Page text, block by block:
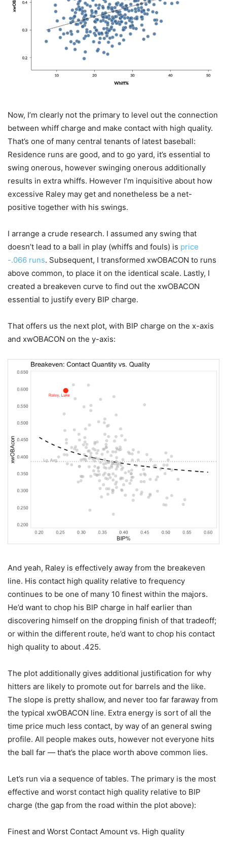
Now, I’m clearly not the primary to level out the connection
between whiff charge and make contact with high quality.
That’s one of many central tenants of latest baseball:
Residence runs are good, and to go yard, it’s essential to
swing onerous, however swinging onerous additionally
results in extra whiffs. However I’m inquisitive about how
excessive Raley may get and nonetheless be a net-
positive together with his swings.
I arrange a crude research. I assumed any swing that
doesn’t lead to a ball in play (whiffs and fouls) is price
-.066 runs. Subsequent, I transformed xwOBACON to runs
above common, to place it on the identical scale. Lastly, I
created a breakeven curve to find out the xwOBACON
essential to justify every BIP charge.
That offers us the next plot, with BIP charge on the x-axis
and xwOBACON on the y-axis:
And yeah, Raley is effectively away from the breakeven
line. His contact high quality relative to frequency
continues to be one of many 10 finest within the majors.
He’d want to chop his BIP charge in half earlier than
discovering himself on the dropping finish of that tradeoff;
or within the different route, he’d want to chop his contact
high quality to about .425.
The plot additionally gives additional justification for why
hitters are likely to promote out for barrels and the like.
The slope is pretty shallow, and never too far faraway from
the typical xwOBACON line. Extra energy is sort of all the
time price much less contact, by way of an general swing
profile. All people makes outs, however not everyone hits
the ball far — that’s the place worth above common lies.
Let’s run via a sequence of tables. The primary is the most
effective and worst contact high quality relative to BIP
charge (the gap from the road within the plot above):
Finest and Worst Contact Amount vs. High quality